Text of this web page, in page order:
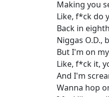
Making you
Like, f*ck do
Back in
Niggas O.D.,
But I'm on
Like, f*ck it,
And I'm
Wanna hop